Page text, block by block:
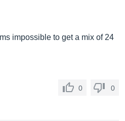
impossible to get a mix of 24
0 0